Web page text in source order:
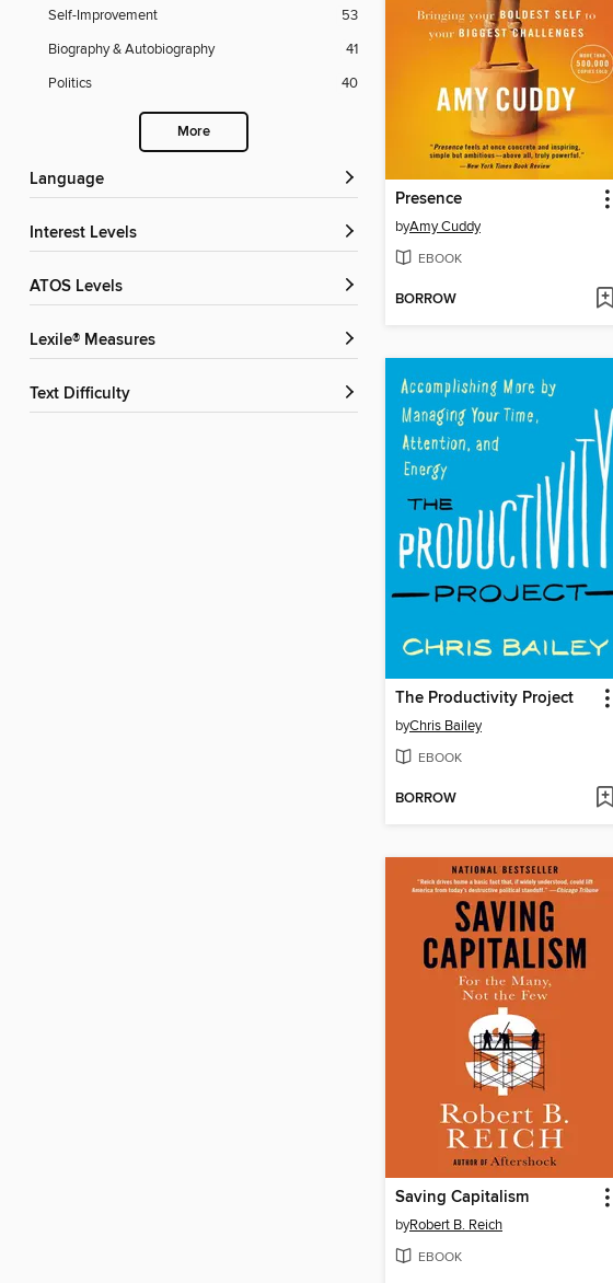
Self-Improvement
53
Biography & Autobiography
41
Politics
40
More
Language
Interest Levels
ATOS Levels
Lexile® Measures
Text Difficulty
Presence
byAmy Cuddy
EBOOK
BORROW
The Productivity Project
byChris Bailey
EBOOK
BORROW
Saving Capitalism
byRobert B. Reich
EBOOK